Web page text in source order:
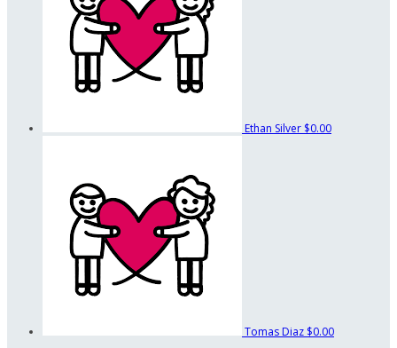
Ethan Silver $0.00
Tomas Diaz $0.00